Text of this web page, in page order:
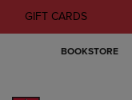
GIFT CARDS
BOOKSTORE